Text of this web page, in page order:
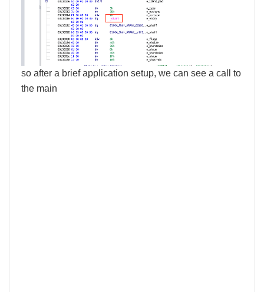
so after a brief application setup, we can see a call to
the main